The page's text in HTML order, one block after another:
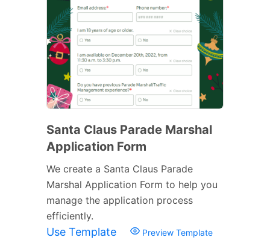
Santa Claus Parade Marshal
Application Form
We create a Santa Claus Parade
Marshal Application Form to help you
manage the application process
efficiently.
Use Template Preview Template